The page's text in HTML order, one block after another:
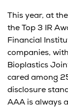
This year, at
the Top 3 IR
Financial
companies,
Bioplastics
cared among
disclosure
AAA is always